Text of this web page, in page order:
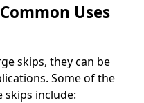
Uses
skips, they can be
Some of the
skips include: